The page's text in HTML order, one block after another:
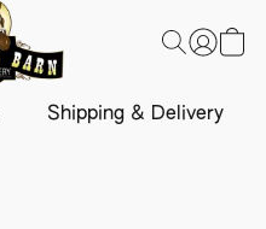
Shipping & Delivery